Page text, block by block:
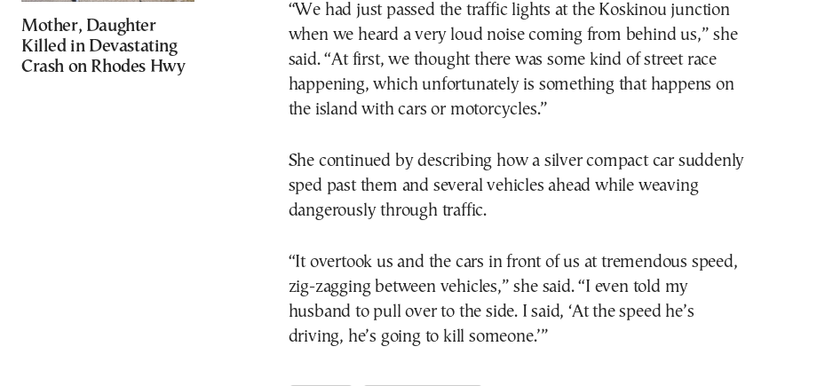
Mother, Daughter
Killed in Devastating
Crash on Rhodes Hwy
“We had just passed the traffic lights at the Koskinou junction
when we heard a very loud noise coming from behind us,” she
said. “At first, we thought there was some kind of street race
happening, which unfortunately is something that happens on
the island with cars or motorcycles.”
She continued by describing how a silver compact car suddenly
sped past them and several vehicles ahead while weaving
dangerously through traffic.
“It overtook us and the cars in front of us at tremendous speed,
zig-zagging between vehicles,” she said. “I even told my
husband to pull over to the side. I said, ‘At the speed he’s
driving, he’s going to kill someone.’”